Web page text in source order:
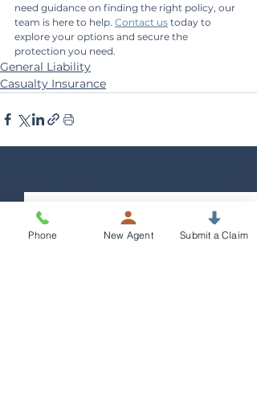
need guidance on finding the right policy, our
team is here to help. Contact us today to
explore your options and secure the
protection you need.
General Liability
Casualty Insurance
Phone New Agent Submit a Claim